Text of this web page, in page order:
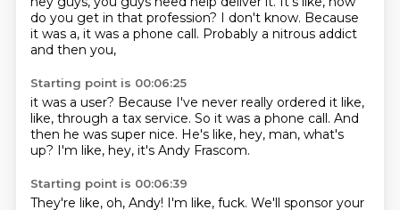
do you get in that profession? I don't know. Because
it was a, it was a phone call. Probably a nitrous addict
and then you,
Starting point is 00:06:25
it was a user? Because I've never really ordered it like,
like, through a tax service. So it was a phone call. And
then he was super nice. He's like, hey, man, what's
up? I'm like, hey, it's Andy Frascom.
Starting point is 00:06:39
They're like, oh, Andy! I'm like, fuck. We'll sponsor your